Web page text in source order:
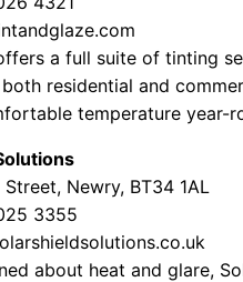
a full suite of tinting
residential and
temperature year-
Newry, BT34 1AL
3355
about heat and glare,